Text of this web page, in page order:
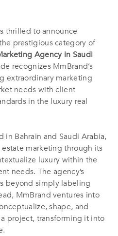
thrilled to announce
prestigious category of
Agency in Saudi
recognizes MmBrand’s
extraordinary marketing
needs with client
in the luxury real
in Bahrain and Saudi Arabia,
marketing through its
luxury within the
needs. The agency’s
beyond simply labeling
MmBrand ventures into
shape, and
project, transforming it into